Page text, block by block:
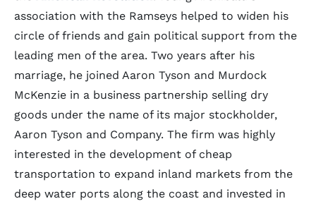
association with the Ramseys helped to widen his
circle of friends and gain political support from the
leading men of the area. Two years after his
marriage, he joined Aaron Tyson and Murdock
McKenzie in a business partnership selling dry
goods under the name of its major stockholder,
Aaron Tyson and Company. The firm was highly
interested in the development of cheap
transportation to expand inland markets from the
deep water ports along the coast and invested in